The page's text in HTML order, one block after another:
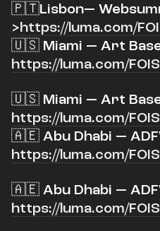
​🇵🇹Lisbon—
>https://luma.com/
🇺🇸 Miami — Art
https://luma.com/
​🇺🇸 Miami — Art
https://luma.com/
🇦🇪 Abu Dhabi —
https://luma.com/
​🇦🇪 Abu Dhabi —
https://luma.com/